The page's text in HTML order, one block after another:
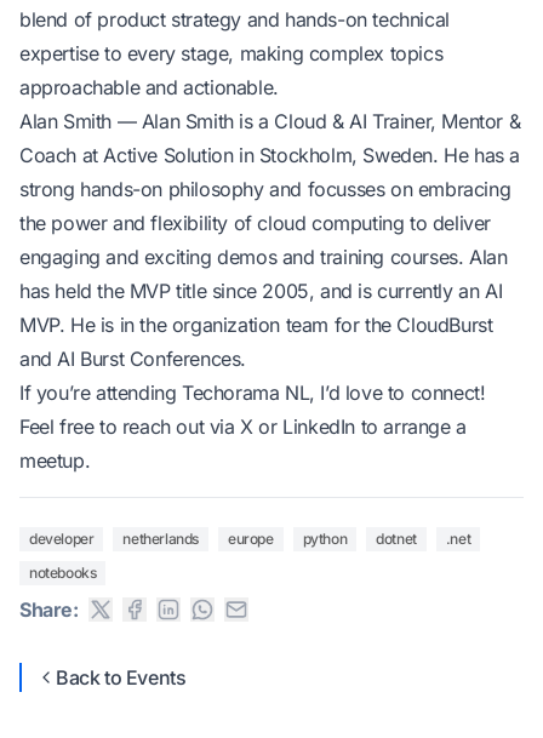
blend of product strategy and hands-on technical
expertise to every stage, making complex topics
approachable and actionable.
Alan Smith — Alan Smith is a Cloud & AI Trainer, Mentor &
Coach at Active Solution in Stockholm, Sweden. He has a
strong hands-on philosophy and focusses on embracing
the power and flexibility of cloud computing to deliver
engaging and exciting demos and training courses. Alan
has held the MVP title since 2005, and is currently an AI
MVP. He is in the organization team for the CloudBurst
and AI Burst Conferences.
If you’re attending Techorama NL, I’d love to connect!
Feel free to reach out viaXor LinkedIn to arrange a
meetup.
developer netherlands europe python dotnet
.net
notebooks
Share:
Back to Events